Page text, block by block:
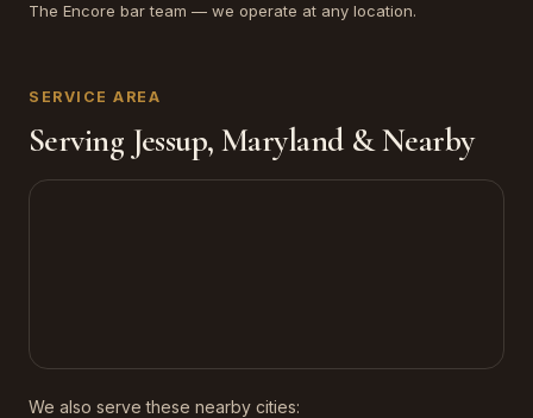
The Encore bar team — we operate at any location.
SERVICE AREA
Serving Jessup, Maryland & Nearby
We also serve these nearby cities: